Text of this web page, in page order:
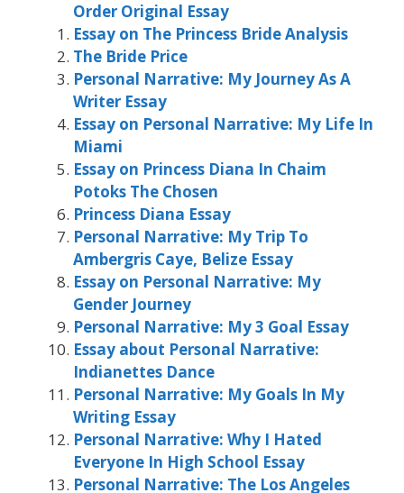
Order Original Essay
Essay on The Princess Bride Analysis
The Bride Price
Personal Narrative: My Journey As A
Writer Essay
Essay on Personal Narrative: My Life In
Miami
Essay on Princess Diana In Chaim
Potoks The Chosen
Princess Diana Essay
Personal Narrative: My Trip To
Ambergris Caye, Belize Essay
Essay on Personal Narrative: My
Gender Journey
Personal Narrative: My 3 Goal Essay
Essay about Personal Narrative:
Indianettes Dance
Personal Narrative: My Goals In My
Writing Essay
Personal Narrative: Why I Hated
Everyone In High School Essay
Personal Narrative: The Los Angeles